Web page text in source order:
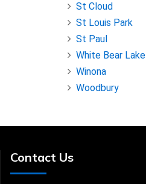
St Cloud
St Louis Park
St Paul
White Bear Lake
Winona
Woodbury
Contact Us